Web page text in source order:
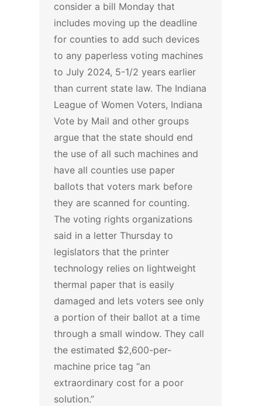
consider a bill Monday that
includes moving up the deadline
for counties to add such devices
to any paperless voting machines
to July 2024, 5-1/2 years earlier
than current state law. The Indiana
League of Women Voters, Indiana
Vote by Mail and other groups
argue that the state should end
the use of all such machines and
have all counties use paper
ballots that voters mark before
they are scanned for counting.
The voting rights organizations
said in a letter Thursday to
legislators that the printer
technology relies on lightweight
thermal paper that is easily
damaged and lets voters see only
a portion of their ballot at a time
through a small window. They call
the estimated $2,600-per-
machine price tag “an
extraordinary cost for a poor
solution.”